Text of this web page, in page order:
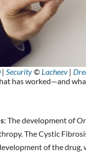
|Security© Lacheev |
has worked—and
: The development of
The Cystic
of the